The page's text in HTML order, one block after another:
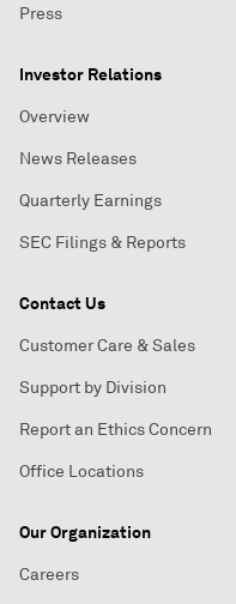
Press
Investor Relations
Overview
News Releases
Quarterly Earnings
SEC Filings & Reports
Contact Us
Customer Care & Sales
Support by Division
Report an Ethics Concern
Office Locations
Our Organization
Careers